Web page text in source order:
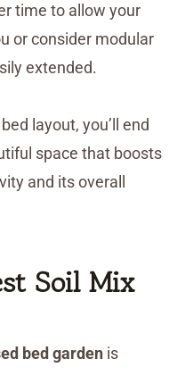
time to allow your
or consider modular
extended.
layout, you’ll end
space that boosts
and its overall
Soil Mix
bed garden is